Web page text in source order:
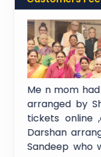
Me n mom
arranged by
tickets online
Darshan
Sandeep who